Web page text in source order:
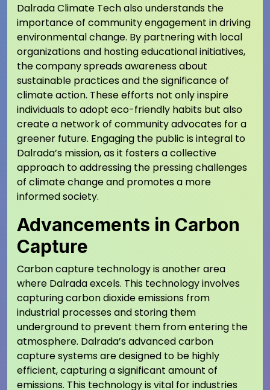
Dalrada Climate Tech also understands the
importance of community engagement in driving
environmental change. By partnering with local
organizations and hosting educational initiatives,
the company spreads awareness about
sustainable practices and the significance of
climate action. These efforts not only inspire
individuals to adopt eco-friendly habits but also
create a network of community advocates for a
greener future. Engaging the public is integral to
Dalrada’s mission, as it fosters a collective
approach to addressing the pressing challenges
of climate change and promotes a more
informed society.
Advancements in Carbon
Capture
Carbon capture technology is another area
where Dalrada excels. This technology involves
capturing carbon dioxide emissions from
industrial processes and storing them
underground to prevent them from entering the
atmosphere. Dalrada’s advanced carbon
capture systems are designed to be highly
efficient, capturing a significant amount of
emissions. This technology is vital for industries